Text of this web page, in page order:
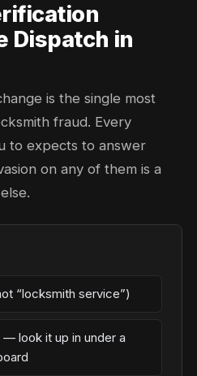
Dispatch in
is the single most
fraud. Every
to expects to answer
on any of them is a
“locksmith service”)
look it up in under a